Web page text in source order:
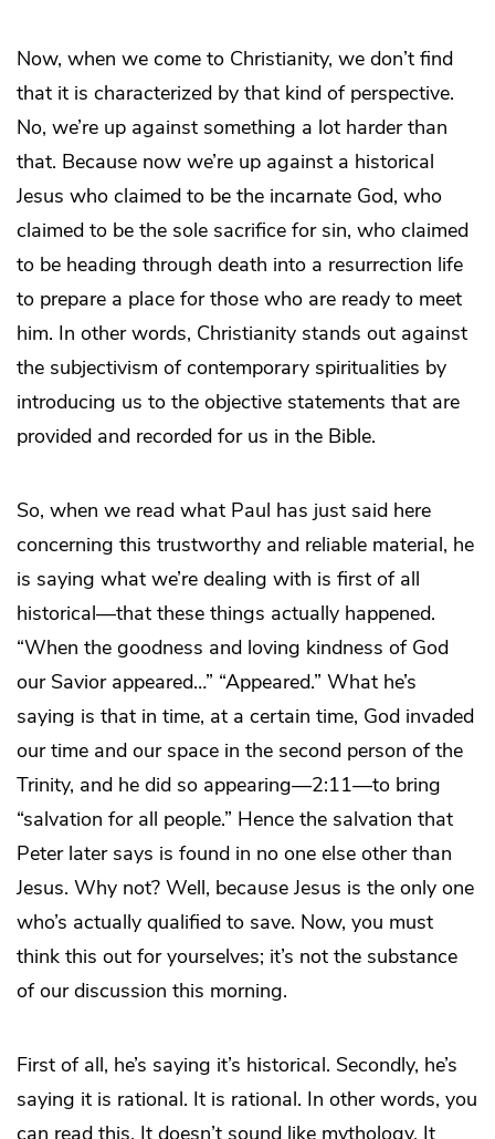
Now, when we come to Christianity, we don’t find
that it is characterized by that kind of perspective.
No, we’re up against something a lot harder than
that. Because now we’re up against a historical
Jesus who claimed to be the incarnate God, who
claimed to be the sole sacrifice for sin, who claimed
to be heading through death into a resurrection life
to prepare a place for those who are ready to meet
him. In other words, Christianity stands out against
the subjectivism of contemporary spiritualities by
introducing us to the objective statements that are
provided and recorded for us in the Bible.
So, when we read what Paul has just said here
concerning this trustworthy and reliable material, he
is saying what we’re dealing with is first of all
historical—that these things actually happened.
“When the goodness and loving kindness of God
our Savior appeared…” “Appeared.” What he’s
saying is that in time, at a certain time, God invaded
our time and our space in the second person of the
Trinity, and he did so appearing—2:11—to bring
“salvation for all people.” Hence the salvation that
Peter later says is found in no one else other than
Jesus. Why not? Well, because Jesus is the only one
who’s actually qualified to save. Now, you must
think this out for yourselves; it’s not the substance
of our discussion this morning.
First of all, he’s saying it’s historical. Secondly, he’s
saying it is rational. It is rational. In other words, you